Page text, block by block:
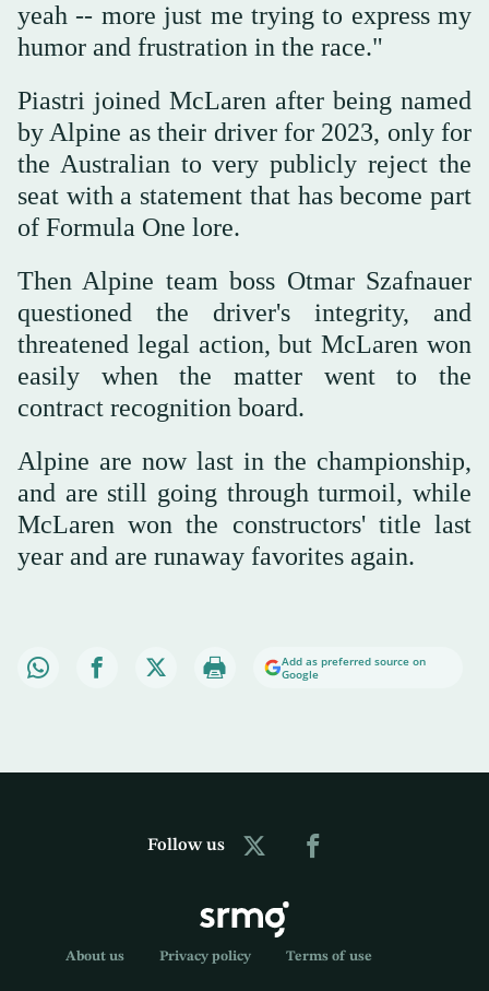
yeah -- more just me trying to express my
humor and frustration in the race."
Piastri joined McLaren after being named
by Alpine as their driver for 2023, only for
the Australian to very publicly reject the
seat with a statement that has become part
of Formula One lore.
Then Alpine team boss Otmar Szafnauer
questioned the driver's integrity, and
threatened legal action, but McLaren won
easily when the matter went to the
contract recognition board.
Alpine are now last in the championship,
and are still going through turmoil, while
McLaren won the constructors' title last
year and are runaway favorites again.
Add as preferred source on
Google
Follow us
About us Privacy policy Terms of use